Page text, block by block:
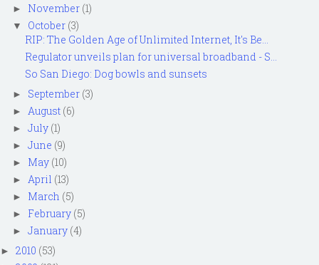
► November (1)
▼ October (3)
RIP: The Golden Age of Unlimited Internet, It's Be...
Regulator unveils plan for universal broadband - S...
So San Diego: Dog bowls and sunsets
► September (3)
► August (6)
► July (1)
► June (9)
► May (10)
► April (13)
► March (5)
► February (5)
► January (4)
► 2010 (53)